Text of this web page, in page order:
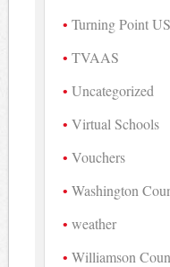
Turning Point
TVAAS
Uncategorized
Virtual Schools
Vouchers
Washington
weather
Williamson